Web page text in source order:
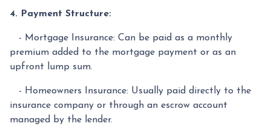
4. Payment Structure:
- Mortgage Insurance: Can be paid as a monthly
premium added to the mortgage payment or as an
upfront lump sum.
- Homeowners Insurance: Usually paid directly to the
insurance company or through an escrow account
managed by the lender.